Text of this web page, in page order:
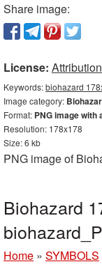
Share image:
License:
Keywords:biohazard
Image category:
Format: PNG image with
Resolution: 178x178
Size: 6 kb
PNG image of
Biohazard
Home » SYMBOLS